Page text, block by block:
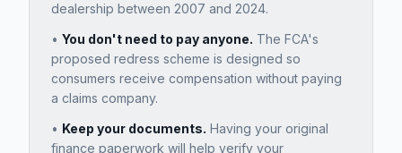
dealership between 2007 and 2024.
• You don't need to pay anyone. The FCA's
proposed redress scheme is designed so
consumers receive compensation without paying
a claims company.
• Keep your documents. Having your original
finance paperwork will help verify your